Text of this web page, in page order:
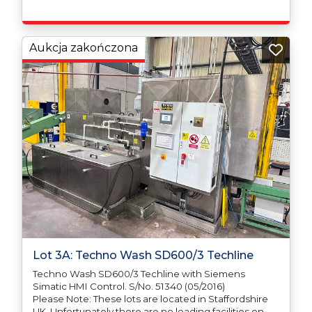
manufacturers (OEM) specification in order to avoid
any difficulties with support in the destination
country.
Lot 3A: Techno Wash SD600/3 Techline
Techno Wash SD600/3 Techline with Siemens
Simatic HMI Control. S/No. 51340 (05/2016)
Please Note: These lots are located in Staffordshire
Aukcja zakończona